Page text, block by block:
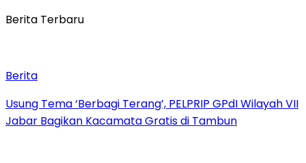
Berita Terbaru
Berita
‎Usung Tema ‘Berbagi Terang’, PELPRIP GPdI Wilayah VII
Jabar Bagikan Kacamata Gratis di Tambun